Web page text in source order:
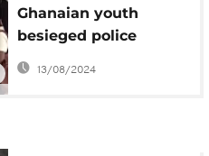
Ghanaian youth
besieged police
training schools to be
recruited into the
13/08/2024